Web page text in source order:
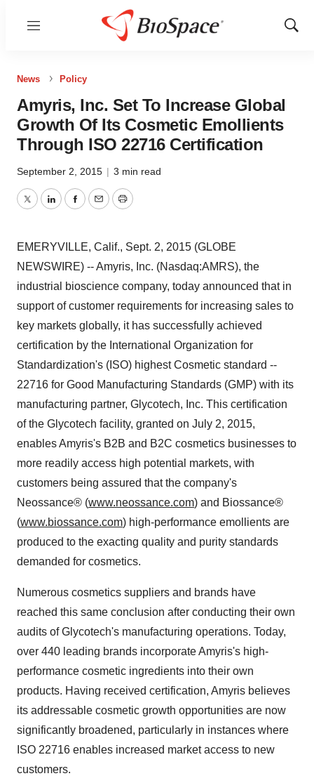
Menu
Show
News Policy
Amyris, Inc. Set To Increase Global
Growth Of Its Cosmetic Emollients
Through ISO 22716 Certification
September 2, 2015 | 3 min read
TwitterLinkedInFacebook
EmailPrint
EMERYVILLE, Calif., Sept. 2, 2015 (GLOBE
NEWSWIRE) -- Amyris, Inc. (Nasdaq:AMRS), the
industrial bioscience company, today announced that in
support of customer requirements for increasing sales to
key markets globally, it has successfully achieved
certification by the International Organization for
Standardization's (ISO) highest Cosmetic standard --
22716 for Good Manufacturing Standards (GMP) with its
manufacturing partner, Glycotech, Inc. This certification
of the Glycotech facility, granted on July 2, 2015,
enables Amyris's B2B and B2C cosmetics businesses to
more readily access high potential markets, with
customers being assured that the company's
Neossance® (www.neossance.com) and Biossance®
(www.biossance.com) high-performance emollients are
produced to the exacting quality and purity standards
demanded for cosmetics.
Numerous cosmetics suppliers and brands have
reached this same conclusion after conducting their own
audits of Glycotech's manufacturing operations. Today,
over 440 leading brands incorporate Amyris's high-
performance cosmetic ingredients into their own
products. Having received certification, Amyris believes
its addressable cosmetic growth opportunities are now
significantly broadened, particularly in instances where
ISO 22716 enables increased market access to new
customers.